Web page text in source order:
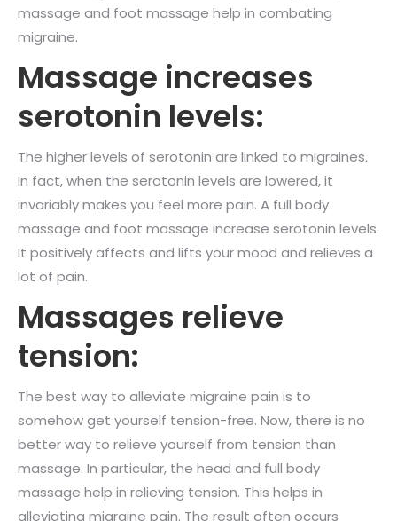
massage and foot massage help in combating
migraine.
Massage increases
serotonin levels:
The higher levels of serotonin are linked to migraines.
In fact, when the serotonin levels are lowered, it
invariably makes you feel more pain. A full body
massage and foot massage increase serotonin levels.
It positively affects and lifts your mood and relieves a
lot of pain.
Massages relieve
tension:
The best way to alleviate migraine pain is to
somehow get yourself tension-free. Now, there is no
better way to relieve yourself from tension than
massage. In particular, the head and full body
massage help in relieving tension. This helps in
alleviating migraine pain. The result often occurs